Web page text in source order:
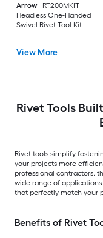
Arrow
RT200MKIT
Headless One-Handed
Swivel Rivet Tool Kit
View More
Rivet Tools
Rivet tools simplify
your projects more
professional contractors,
wide range of
that perfectly match your
Benefits of Rivet